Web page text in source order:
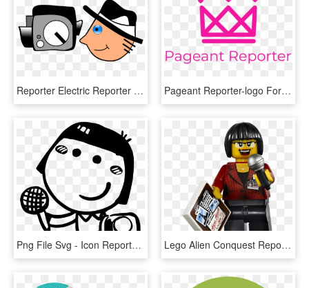
Reporter Electric Reporter Camera Film Chamber Man, HD Png Download Pageant Reporter-logo Format=1500w , Png Download - Rch, Transparent Png
Png File Svg - Icon Reporter, Transparent Png Lego Alien Conquest Reporter, HD Png Download